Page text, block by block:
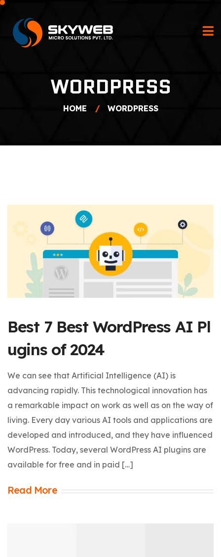
WORDPRESS
HOME WORDPRESS
Best 7 Best WordPress AI Pl
ugins of 2024
We can see that Artificial Intelligence (AI) is
advancing rapidly. This technological innovation has
a remarkable impact on work as well as on the way of
living. Every day various AI tools and applications are
developed and introduced, and they have influenced
WordPress. Today, several WordPress AI plugins are
available for free and in paid […]
Read More